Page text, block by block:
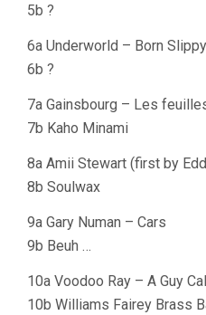
5b ?
6a Underworld – Born
6b ?
7a Gainsbourg – Les
7b Kaho Minami
8a Amii Stewart (first by
8b Soulwax
9a Gary Numan – Cars
9b Beuh …
10a Voodoo Ray – A Guy
10b Williams Fairey Brass